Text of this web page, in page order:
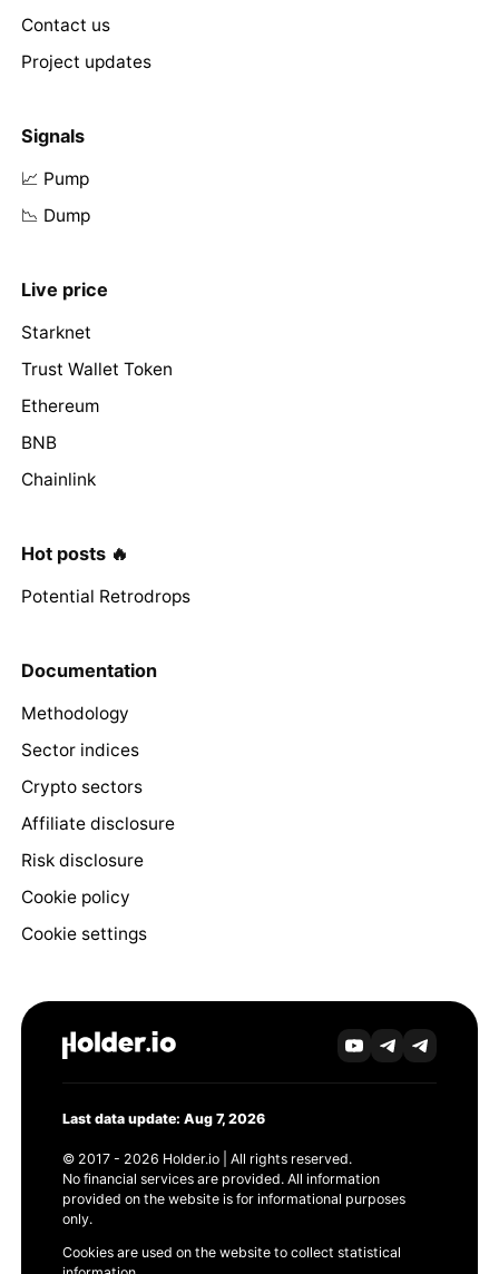
Contact us
Project updates
Signals
📈 Pump
📉 Dump
Live price
Starknet
Trust Wallet Token
Ethereum
BNB
Chainlink
Hot posts 🔥
Potential Retrodrops
Documentation
Methodology
Sector indices
Crypto sectors
Affiliate disclosure
Risk disclosure
Cookie policy
Cookie settings
Last data update: Aug 7, 2026
© 2017 - 2026 Holder.io | All rights reserved.
No financial services are provided. All information
provided on the website is for informational purposes
only.
Cookies are used on the website to collect statistical